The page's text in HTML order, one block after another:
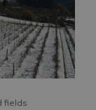
fields